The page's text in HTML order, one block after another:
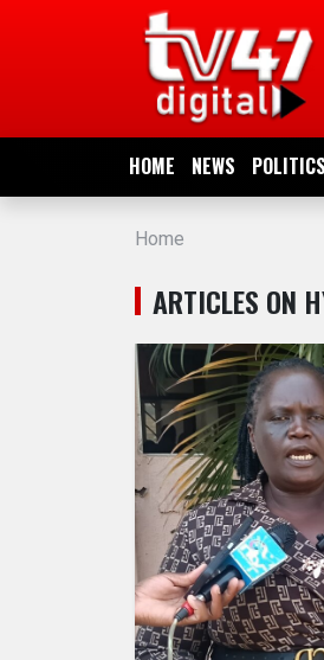
HOME NEWS POLITICS
NEWS
POLITICS
BUSINESS
ENTERTAINMENT
INTEREST
Home
ARTICLES ON